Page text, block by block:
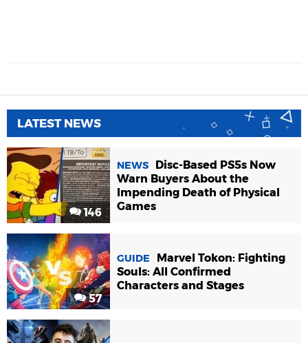
LATEST NEWS
146
NEWS
Disc-Based PS5s Now
Warn Buyers About the
Impending Death of Physical
Games
57
GUIDE
Marvel Tokon: Fighting
Souls: All Confirmed
Characters and Stages